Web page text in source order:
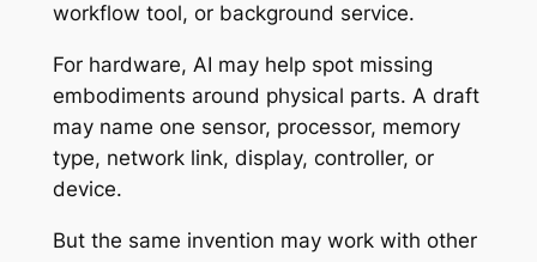
workflow tool, or background service.
For hardware, AI may help spot missing
embodiments around physical parts. A draft
may name one sensor, processor, memory
type, network link, display, controller, or
device.
But the same invention may work with other